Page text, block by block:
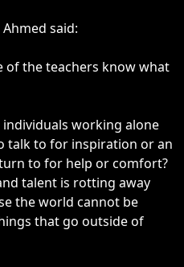
said:
of the teachers know what
individuals working alone
talk to for inspiration or an
to for help or comfort?
talent is rotting away
the world cannot be
that go outside of